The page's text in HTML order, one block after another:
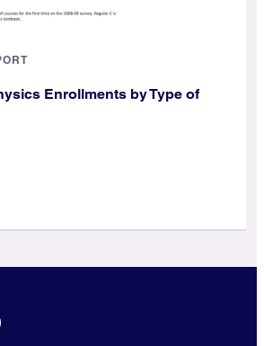
Enrollments by Type of